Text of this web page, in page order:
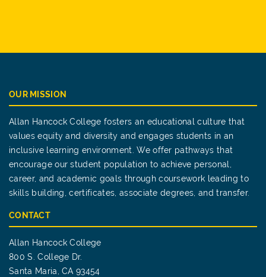
OUR MISSION
Allan Hancock College fosters an educational culture that
values equity and diversity and engages students in an
inclusive learning environment. We offer pathways that
encourage our student population to achieve personal,
career, and academic goals through coursework leading to
skills building, certificates, associate degrees, and transfer.
CONTACT
Allan Hancock College
800 S. College Dr.
Santa Maria, CA 93454